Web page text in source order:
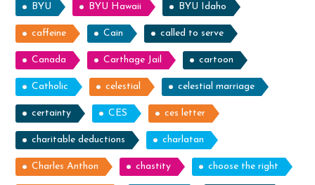
BYU BYU Hawaii BYU Idaho
caffeine Cain called to serve
Canada Carthage Jail cartoon
Catholic celestial celestial marriage
certainty CES ces letter
charitable deductions charlatan
Charles Anthon chastity choose the right